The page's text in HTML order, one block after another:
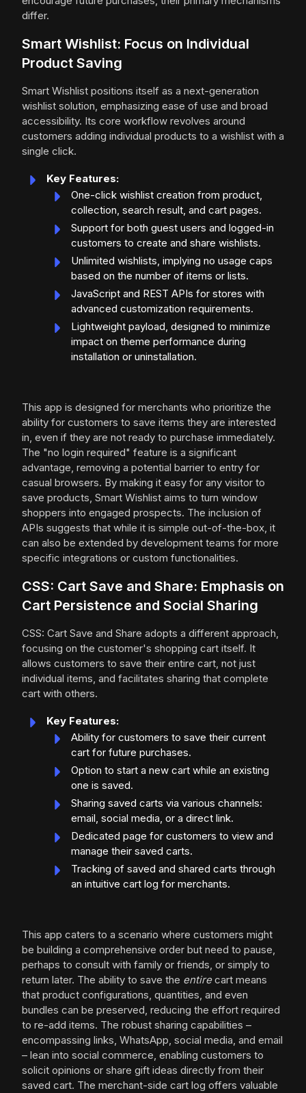
differ.
Smart Wishlist: Focus on Individual
Product Saving
Smart Wishlist positions itself as a next-generation
wishlist solution, emphasizing ease of use and broad
accessibility. Its core workflow revolves around
customers adding individual products to a wishlist with a
single click.
Key Features:
One-click wishlist creation from product,
collection, search result, and cart pages.
Support for both guest users and logged-in
customers to create and share wishlists.
Unlimited wishlists, implying no usage caps
based on the number of items or lists.
JavaScript and REST APIs for stores with
advanced customization requirements.
Lightweight payload, designed to minimize
impact on theme performance during
installation or uninstallation.
This app is designed for merchants who prioritize the
ability for customers to save items they are interested
in, even if they are not ready to purchase immediately.
The "no login required" feature is a significant
advantage, removing a potential barrier to entry for
casual browsers. By making it easy for any visitor to
save products, Smart Wishlist aims to turn window
shoppers into engaged prospects. The inclusion of
APIs suggests that while it is simple out-of-the-box, it
can also be extended by development teams for more
specific integrations or custom functionalities.
CSS: Cart Save and Share: Emphasis on
Cart Persistence and Social Sharing
CSS: Cart Save and Share adopts a different approach,
focusing on the customer's shopping cart itself. It
allows customers to save their entire cart, not just
individual items, and facilitates sharing that complete
cart with others.
Key Features:
Ability for customers to save their current
cart for future purchases.
Option to start a new cart while an existing
one is saved.
Sharing saved carts via various channels:
email, social media, or a direct link.
Dedicated page for customers to view and
manage their saved carts.
Tracking of saved and shared carts through
an intuitive cart log for merchants.
This app caters to a scenario where customers might
be building a comprehensive order but need to pause,
perhaps to consult with family or friends, or simply to
return later. The ability to save the entirecart means
that product configurations, quantities, and even
bundles can be preserved, reducing the effort required
to re-add items. The robust sharing capabilities –
encompassing links, WhatsApp, social media, and email
– lean into social commerce, enabling customers to
solicit opinions or share gift ideas directly from their
saved cart. The merchant-side cart log offers valuable